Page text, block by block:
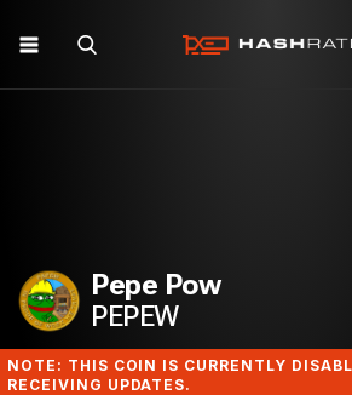
Pepe Pow
PEPEW
NOTE: THIS COIN IS CURRENTLY
RECEIVING UPDATES.